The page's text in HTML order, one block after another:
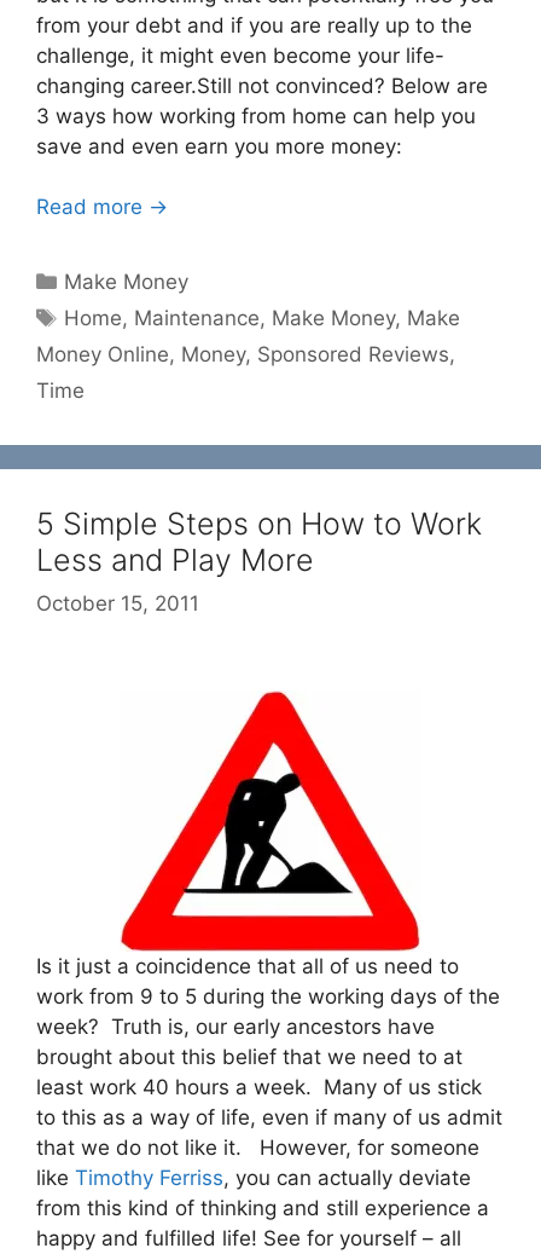
from your debt and if you are really up to the
challenge, it might even become your life-
changing career.Still not convinced? Below are
3 ways how working from home can help you
save and even earn you more money:
Read more →
Categories
Make Money
Tags
Home, Maintenance, Make Money, Make
Money Online, Money, Sponsored Reviews,
Time
5 Simple Steps on How to Work
Less and Play More
October 15, 2011
Is it just a coincidence that all of us need to
work from 9 to 5 during the working days of the
week? Truth is, our early ancestors have
brought about this belief that we need to at
least work 40 hours a week. Many of us stick
to this as a way of life, even if many of us admit
that we do not like it. However, for someone
like Timothy Ferriss, you can actually deviate
from this kind of thinking and still experience a
happy and fulfilled life! See for yourself – all